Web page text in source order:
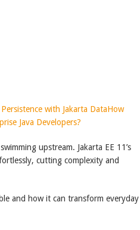
with Jakarta DataHow
Java Developers?
upstream. Jakarta EE 11’s
cutting complexity and
and how it can transform everyday